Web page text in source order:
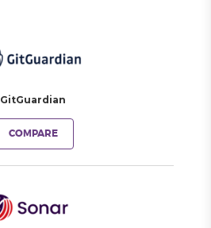
GitGuardian
COMPARE